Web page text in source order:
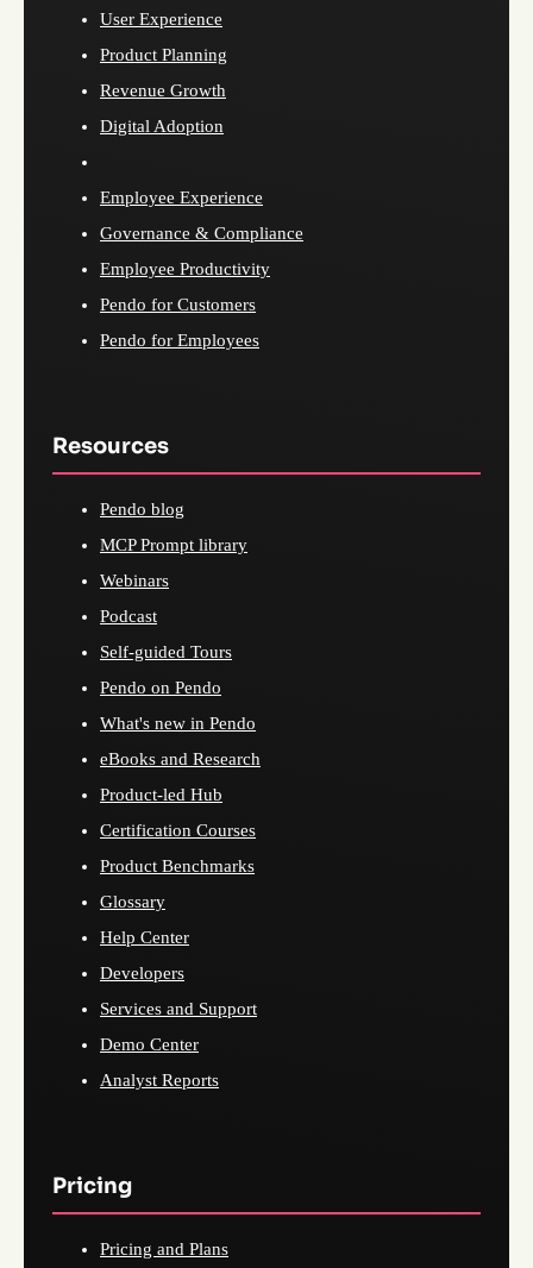
User Experience
Product Planning
Revenue Growth
Digital Adoption
Employee Experience
Governance & Compliance
Employee Productivity
Pendo for Customers
Pendo for Employees
Resources
Pendo blog
MCP Prompt library
Webinars
Podcast
Self-guided Tours
Pendo on Pendo
What's new in Pendo
eBooks and Research
Product-led Hub
Certification Courses
Product Benchmarks
Glossary
Help Center
Developers
Services and Support
Demo Center
Analyst Reports
Pricing
Pricing and Plans